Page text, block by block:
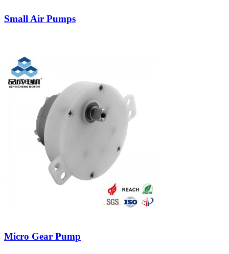
Small Air Pumps
Micro Gear Pump